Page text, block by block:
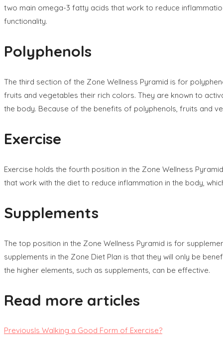
two main omega-3 fatty acids that work to reduce
functionality.
Polyphenols
The third section of the Zone Wellness Pyramid is for
fruits and vegetables their rich colors. They are known to
the body. Because of the benefits of polyphenols, fruits and
Exercise
Exercise holds the fourth position in the Zone Wellness
that work with the diet to reduce inflammation in the body,
Supplements
The top position in the Zone Wellness Pyramid is for
supplements in the Zone Diet Plan is that they will only be
the higher elements, such as supplements, can be effective.
Read more articles
PreviousIs Walking a Good Form of Exercise?